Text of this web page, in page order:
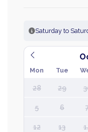
Saturday to
Mon Tue
28 29
5 6
12 13